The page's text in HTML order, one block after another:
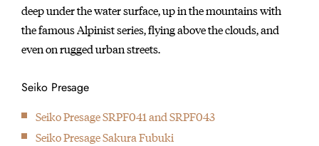
deep under the water surface, up in the mountains with
the famous Alpinist series, flying above the clouds, and
even on rugged urban streets.
Seiko Presage
Seiko Presage SRPF041 and SRPF043
Seiko Presage Sakura Fubuki